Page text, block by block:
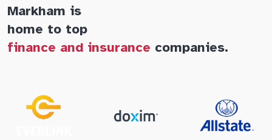
Markham is
home to top
finance and insurance companies.